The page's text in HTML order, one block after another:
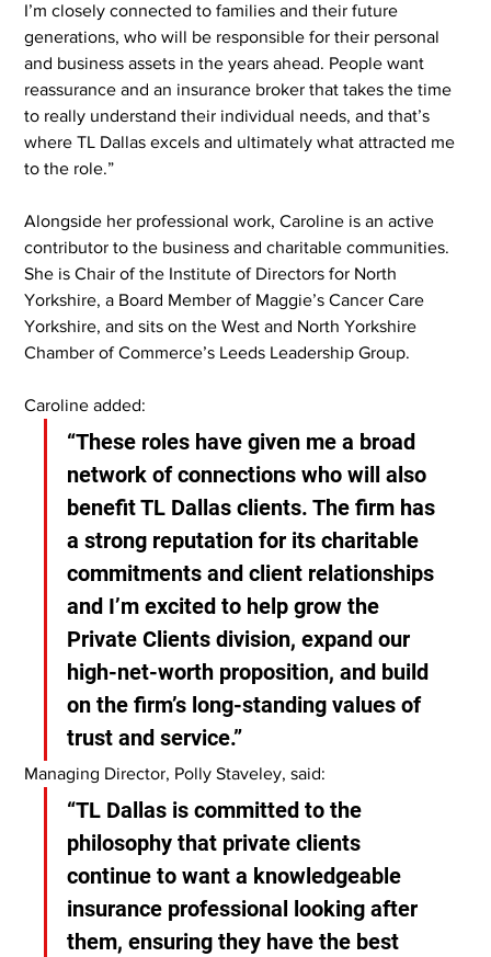
I’m closely connected to families and their future
generations, who will be responsible for their personal
and business assets in the years ahead. People want
reassurance and an insurance broker that takes the time
to really understand their individual needs, and that’s
where TL Dallas excels and ultimately what attracted me
to the role.”
Alongside her professional work, Caroline is an active
contributor to the business and charitable communities.
She is Chair of the Institute of Directors for North
Yorkshire, a Board Member of Maggie’s Cancer Care
Yorkshire, and sits on the West and North Yorkshire
Chamber of Commerce’s Leeds Leadership Group.
Caroline added:
“These roles have given me a broad
network of connections who will also
benefit TL Dallas clients. The firm has
a strong reputation for its charitable
commitments and client relationships
and I’m excited to help grow the
Private Clients division, expand our
high-net-worth proposition, and build
on the firm’s long-standing values of
trust and service.”
Managing Director, Polly Staveley, said:
“TL Dallas is committed to the
philosophy that private clients
continue to want a knowledgeable
insurance professional looking after
them, ensuring they have the best